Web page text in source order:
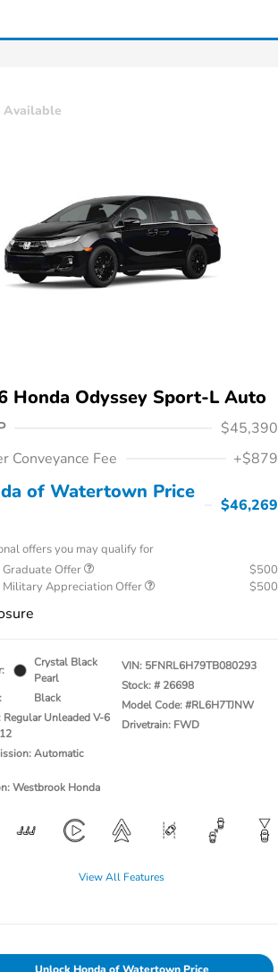
Available
Honda Odyssey Sport-L Auto
$45,390
Conveyance Fee
+$879
of Watertown Price
$46,269
offers you may qualify for
Graduate Offer
$500
Military Appreciation Offer
$500
Crystal Black
Pearl
Black
Regular Unleaded V-6
Automatic
VIN: 5FNRL6H79TB080293
Stock: # 26698
Model Code: #RL6H7TJNW
Drivetrain: FWD
Westbrook Honda
View All Features